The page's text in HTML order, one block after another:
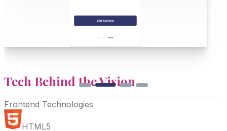
Tech Behind theVision
Frontend Technologies
HTML5